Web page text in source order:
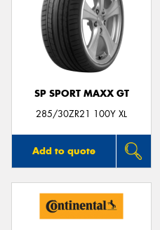
SP SPORT MAXX GT
285/30ZR21 100Y XL
Add to quote
Send